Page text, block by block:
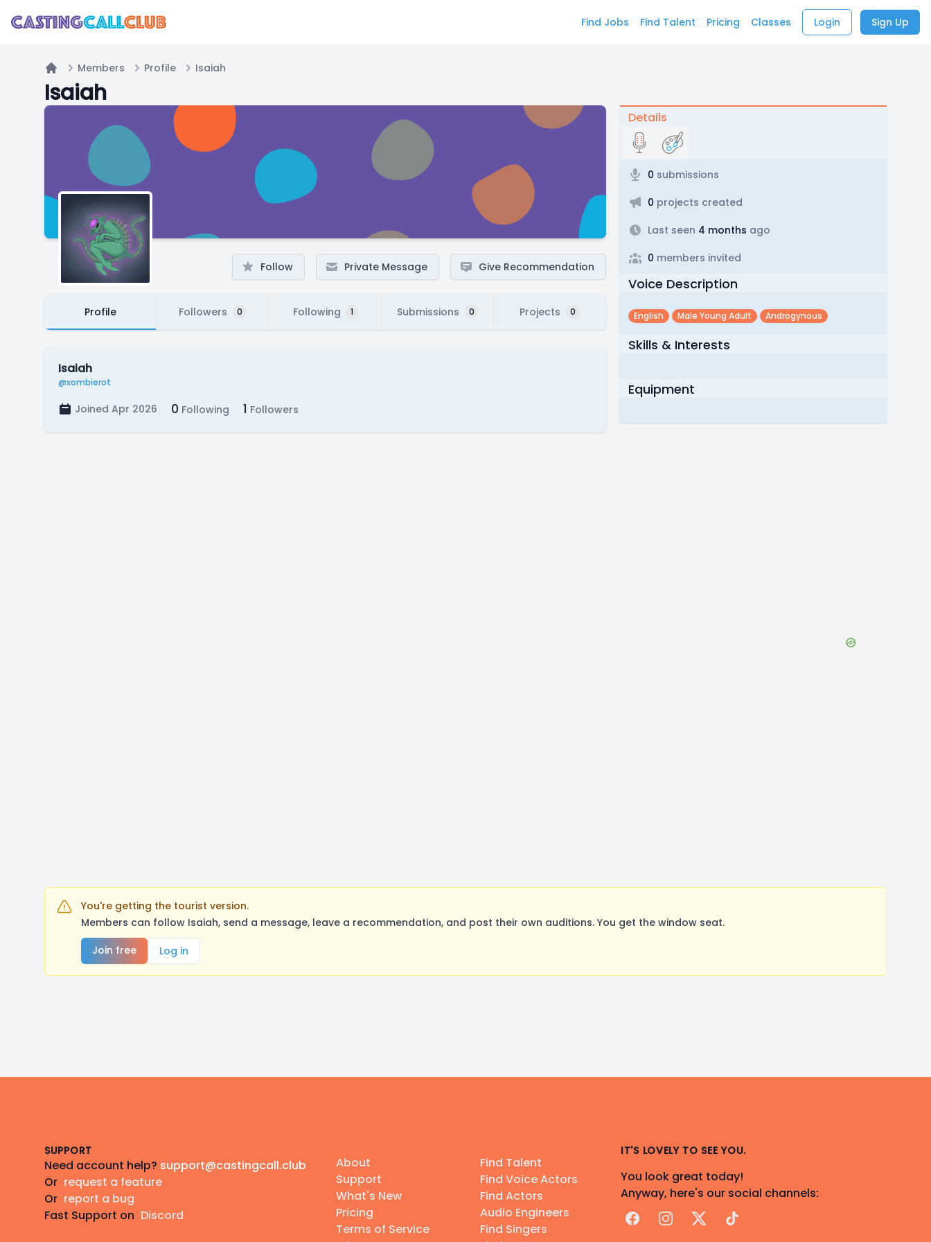
Find Jobs Find Talent Pricing Classes Login Sign Up
Home
Members Profile Isaiah
Isaiah
Follow Private Message Give Recommendation
Profile Followers 0 Following 1 Submissions 0 Projects 0
Isaiah
@xombierot
Joined Apr 2026 0 Following 1 Followers
Details
0 submissions
0 projects created
Last seen 4 months ago
0 members invited
Voice Description
English Male Young Adult Androgynous
Skills & Interests
Equipment
You're getting the tourist version.
Members can follow Isaiah, send a message, leave a recommendation, and post their own auditions. You get the window seat.
Join free
Log in
SUPPORT
Need account help? support@castingcall.club
Or request a feature
Or report a bug
Fast Support on Discord
About
Support
What's New
Pricing
Terms of Service
Find Talent
Find Voice Actors
Find Actors
Audio Engineers
Find Singers
IT'S LOVELY TO SEE YOU.
You look great today!
Anyway, here's our social channels:
FacebookInstagram
X TikTok